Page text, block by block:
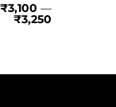
₹3,100 —
₹3,250